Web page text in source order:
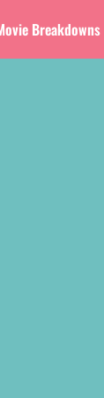
Breakdowns